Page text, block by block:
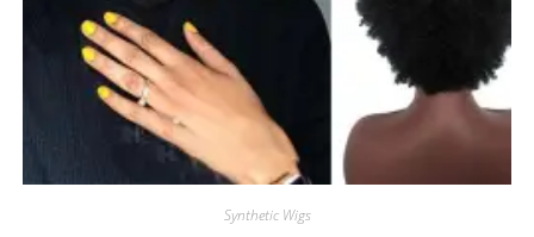
Synthetic Wigs